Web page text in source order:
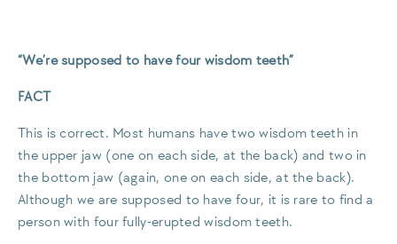
“We’re supposed to have four wisdom teeth”
FACT
This is correct. Most humans have two wisdom teeth in
the upper jaw (one on each side, at the back) and two in
the bottom jaw (again, one on each side, at the back).
Although we are supposed to have four, it is rare to find a
person with four fully-erupted wisdom teeth.